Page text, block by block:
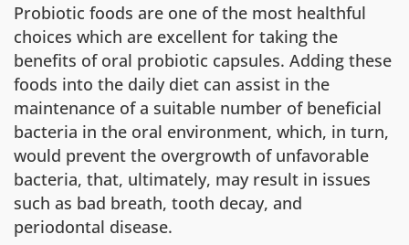
Probiotic foods are one of the most healthful
choices which are excellent for taking the
benefits of oral probiotic capsules. Adding these
foods into the daily diet can assist in the
maintenance of a suitable number of beneficial
bacteria in the oral environment, which, in turn,
would prevent the overgrowth of unfavorable
bacteria, that, ultimately, may result in issues
such as bad breath, tooth decay, and
periodontal disease.